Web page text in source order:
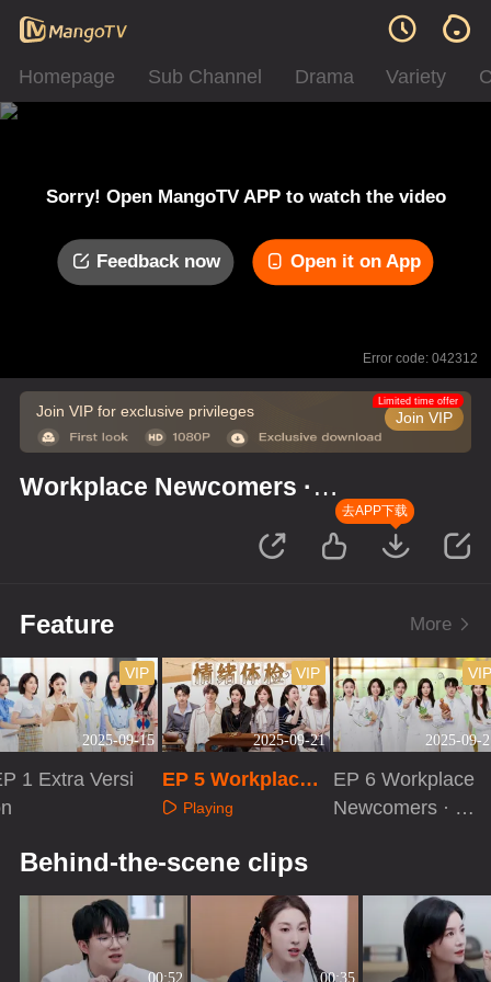
Homepage Sub Channel Drama Variety
Sorry! Open MangoTV APP to watch the video
Feedback now Open it on App
Error code: 042312
Join VIP for exclusive privileges Join VIP
Limited time offer
Workplace Newcomers ·
Season of Traditional Chinese
去APP下载
Feature More
2025-09-15
VIP
1 Extra Versi
2025-09-21
VIP
EP 5 Workplace
Newcomers · Sea
Chinese Medicine
Playing
2025-09-
VIP
EP 6 Workplace
Newcomers · Se
cine
Behind-the-scene clips
00:52 00:35